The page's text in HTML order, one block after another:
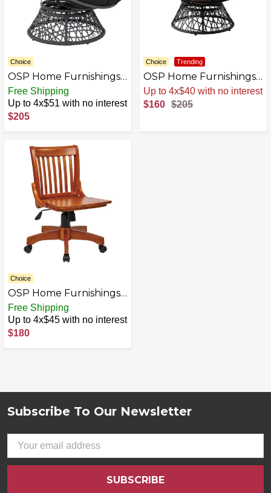
Choice
OSP Home Furnishings -
Papasan Chair - Black
Free Shipping
Up to 4x$51 with no interest
$205
Choice Trending
OSP Home Furnishings -
Papasan Chair - Gray
Up to 4x$40 with no interest
$160 $205
Choice
OSP Home Furnishings -
Wood Bankers Home
Office Wood Chair -
Fruit Wood
Free Shipping
Up to 4x$45 with no interest
$180
Subscribe To Our Newsletter
Email
Address